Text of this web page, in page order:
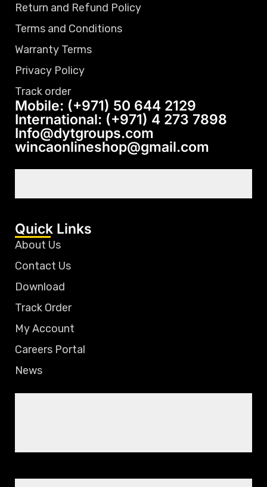
Return and Refund Policy
Terms and Conditions
Warranty Terms
Privacy Policy
Track order
Mobile: (+971) 50 644 2129
International: (+971) 4 273 7898
Info@dytgroups.com
wincaonlineshop@gmail.com
Quick Links
About Us
Contact Us
Download
Track Order
My Account
Careers Portal
News